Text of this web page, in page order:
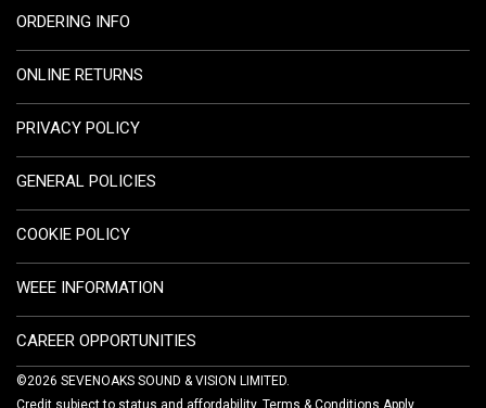
ORDERING INFO
ONLINE RETURNS
PRIVACY POLICY
GENERAL POLICIES
COOKIE POLICY
WEEE INFORMATION
CAREER OPPORTUNITIES
©2026 SEVENOAKS SOUND & VISION LIMITED.
Credit subject to status and affordability. Terms & Conditions Apply.